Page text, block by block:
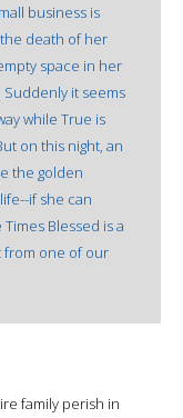
business is
death of her
space in her
it seems
while True is
on this night, an
the golden
if she can
Blessed is a
from one of our
family perish in